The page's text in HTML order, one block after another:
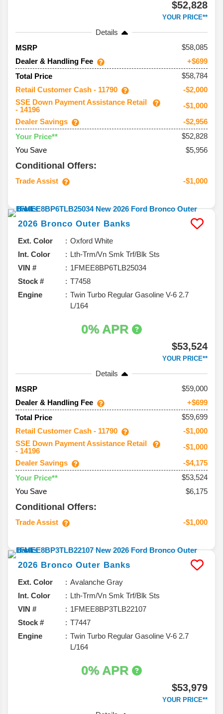
$52,828
YOUR PRICE**
Details
MSRP
58,085
Dealer & Handling Fee
+$699
Total Price
$58,784
Retail Customer Cash - 11790
-$2,000
SSE Down Payment Assistance Retail
- 14196
-$1,000
Dealer Savings
-$2,956
Your Price**
$52,828
You Save
$5,956
Conditional Offers:
Trade Assist -$1,000
2026 Bronco Outer Banks
Ext. Color
Oxford White
Int. Color
Lth-Trm/Vn Smk Trf/Blk Sts
VIN #
1FMEE8BP6TLB25034
Stock #
T7458
Engine
Twin Turbo Regular Gasoline V-6 2.7
L/164
0% APR
$53,524
YOUR PRICE**
Details
MSRP
59,000
Dealer & Handling Fee
+$699
Total Price
$59,699
Retail Customer Cash - 11790
-$1,000
SSE Down Payment Assistance Retail
- 14196
-$1,000
Dealer Savings
-$4,175
Your Price**
$53,524
You Save
$6,175
Conditional Offers:
Trade Assist -$1,000
2026 Bronco Outer Banks
Ext. Color
Avalanche Gray
Int. Color
Lth-Trm/Vn Smk Trf/Blk Sts
VIN #
1FMEE8BP3TLB22107
Stock #
T7447
Engine
Twin Turbo Regular Gasoline V-6 2.7
L/164
0% APR
$53,979
YOUR PRICE**